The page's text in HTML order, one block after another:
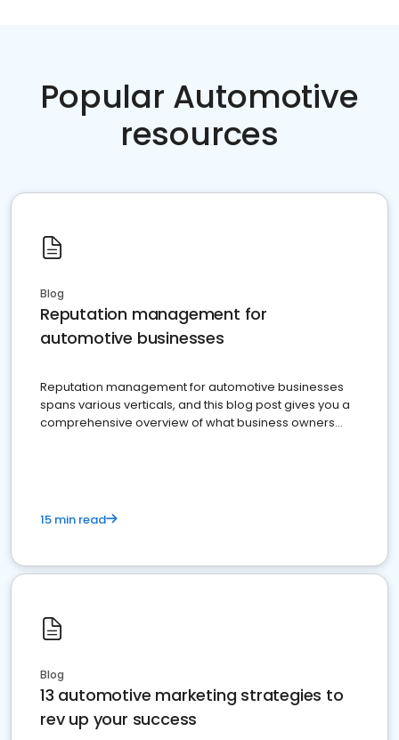
Popular Automotive
resources
Blog
Reputation management for
automotive businesses
Reputation management for automotive businesses
spans various verticals, and this blog post gives you a
comprehensive overview of what business owners
15 min read
Blog
13 automotive marketing strategies to
rev up your success